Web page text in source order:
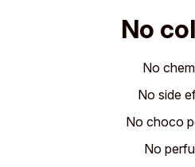
No
No
No side
No choco
No